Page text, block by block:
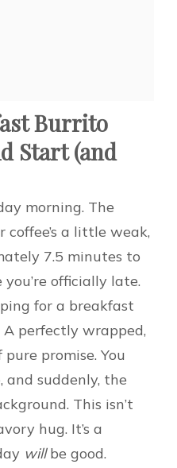
Burrito
Start (and
morning. The
coffee’s a little weak,
7.5 minutes to
officially late.
for a breakfast
perfectly wrapped,
promise. You
suddenly, the
This isn’t
hug. It’s a
willbe good.